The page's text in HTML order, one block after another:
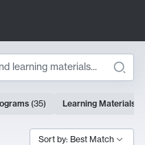
(35) Learning Materials
Sort by: Best Match